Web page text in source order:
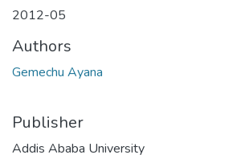
2012-05
Authors
Gemechu Ayana
Publisher
Addis Ababa University